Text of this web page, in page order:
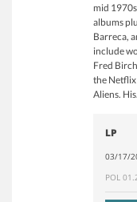
mid
albums
Barreca,
include
Fred
the
Aliens.
LP
03/17/
POL